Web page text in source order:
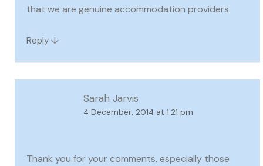
that we are genuine accommodation providers.
Reply ↓
Sarah Jarvis
4 December, 2014 at 1:21 pm
Thank you for your comments, especially those